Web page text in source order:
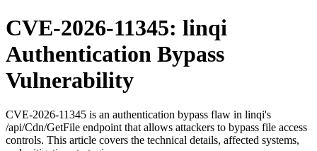
CVE-2026-11345: linqi
Authentication Bypass
Vulnerability
CVE-2026-11345 is an authentication bypass flaw in linqi's
/api/Cdn/GetFile endpoint that allows attackers to bypass file access
controls. This article covers the technical details, affected systems,